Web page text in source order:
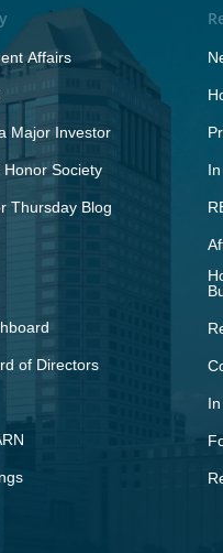
Affairs
Major Investor
Honor Society
Thursday Blog
of Directors